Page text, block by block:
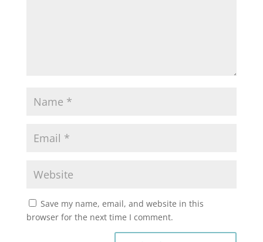
Save my name, email, and website in this
browser for the next time I comment.